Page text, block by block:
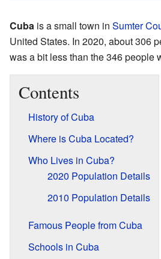
Cuba is a small town in Sumter
United States. In 2020, about 306
was a bit less than the 346 people
Contents
History of Cuba
Where is Cuba Located?
Who Lives in Cuba?
2020 Population Details
2010 Population Details
Famous People from Cuba
Schools in Cuba